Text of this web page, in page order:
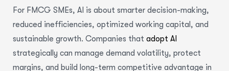
For FMCG SMEs, AI is about smarter decision-making,
reduced inefficiencies, optimized working capital, and
sustainable growth. Companies that adopt AI
strategically can manage demand volatility, protect
margins, and build long-term competitive advantage in